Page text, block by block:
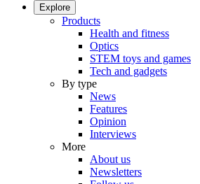
Explore
Products
Health and fitness
Optics
STEM toys and games
Tech and gadgets
By type
News
Features
Opinion
Interviews
More
About us
Newsletters